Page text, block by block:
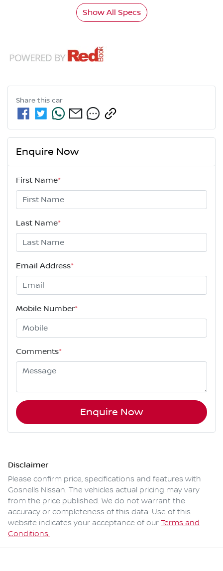
Show All Specs
Share this car
Enquire Now
First Name*
Last Name*
Email Address*
Mobile Number*
Comments*
Enquire Now
Disclaimer
Please confirm price, specifications and features with
Gosnells Nissan. The vehicles actual pricing may vary
from the price published. We do not warrant the
accuracy or completeness of this data. Use of this
website indicates your acceptance of our Terms and
Conditions.